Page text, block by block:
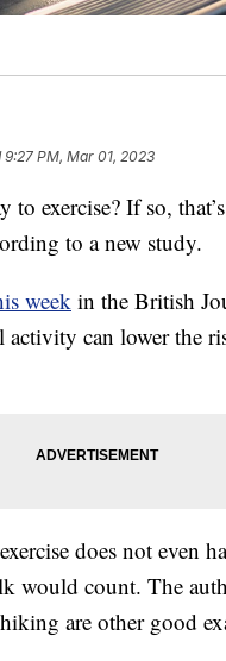
9:27 PM, Mar 01, 2023
exercise? If so,
to a new study.
week in the British
can lower the
does not even
would count. The
are other good